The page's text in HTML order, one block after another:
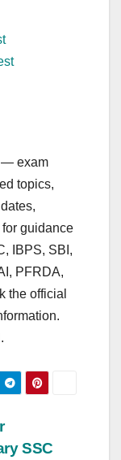
— exam
topics,
guidance
IBPS, SBI,
PFRDA,
the official
SSC